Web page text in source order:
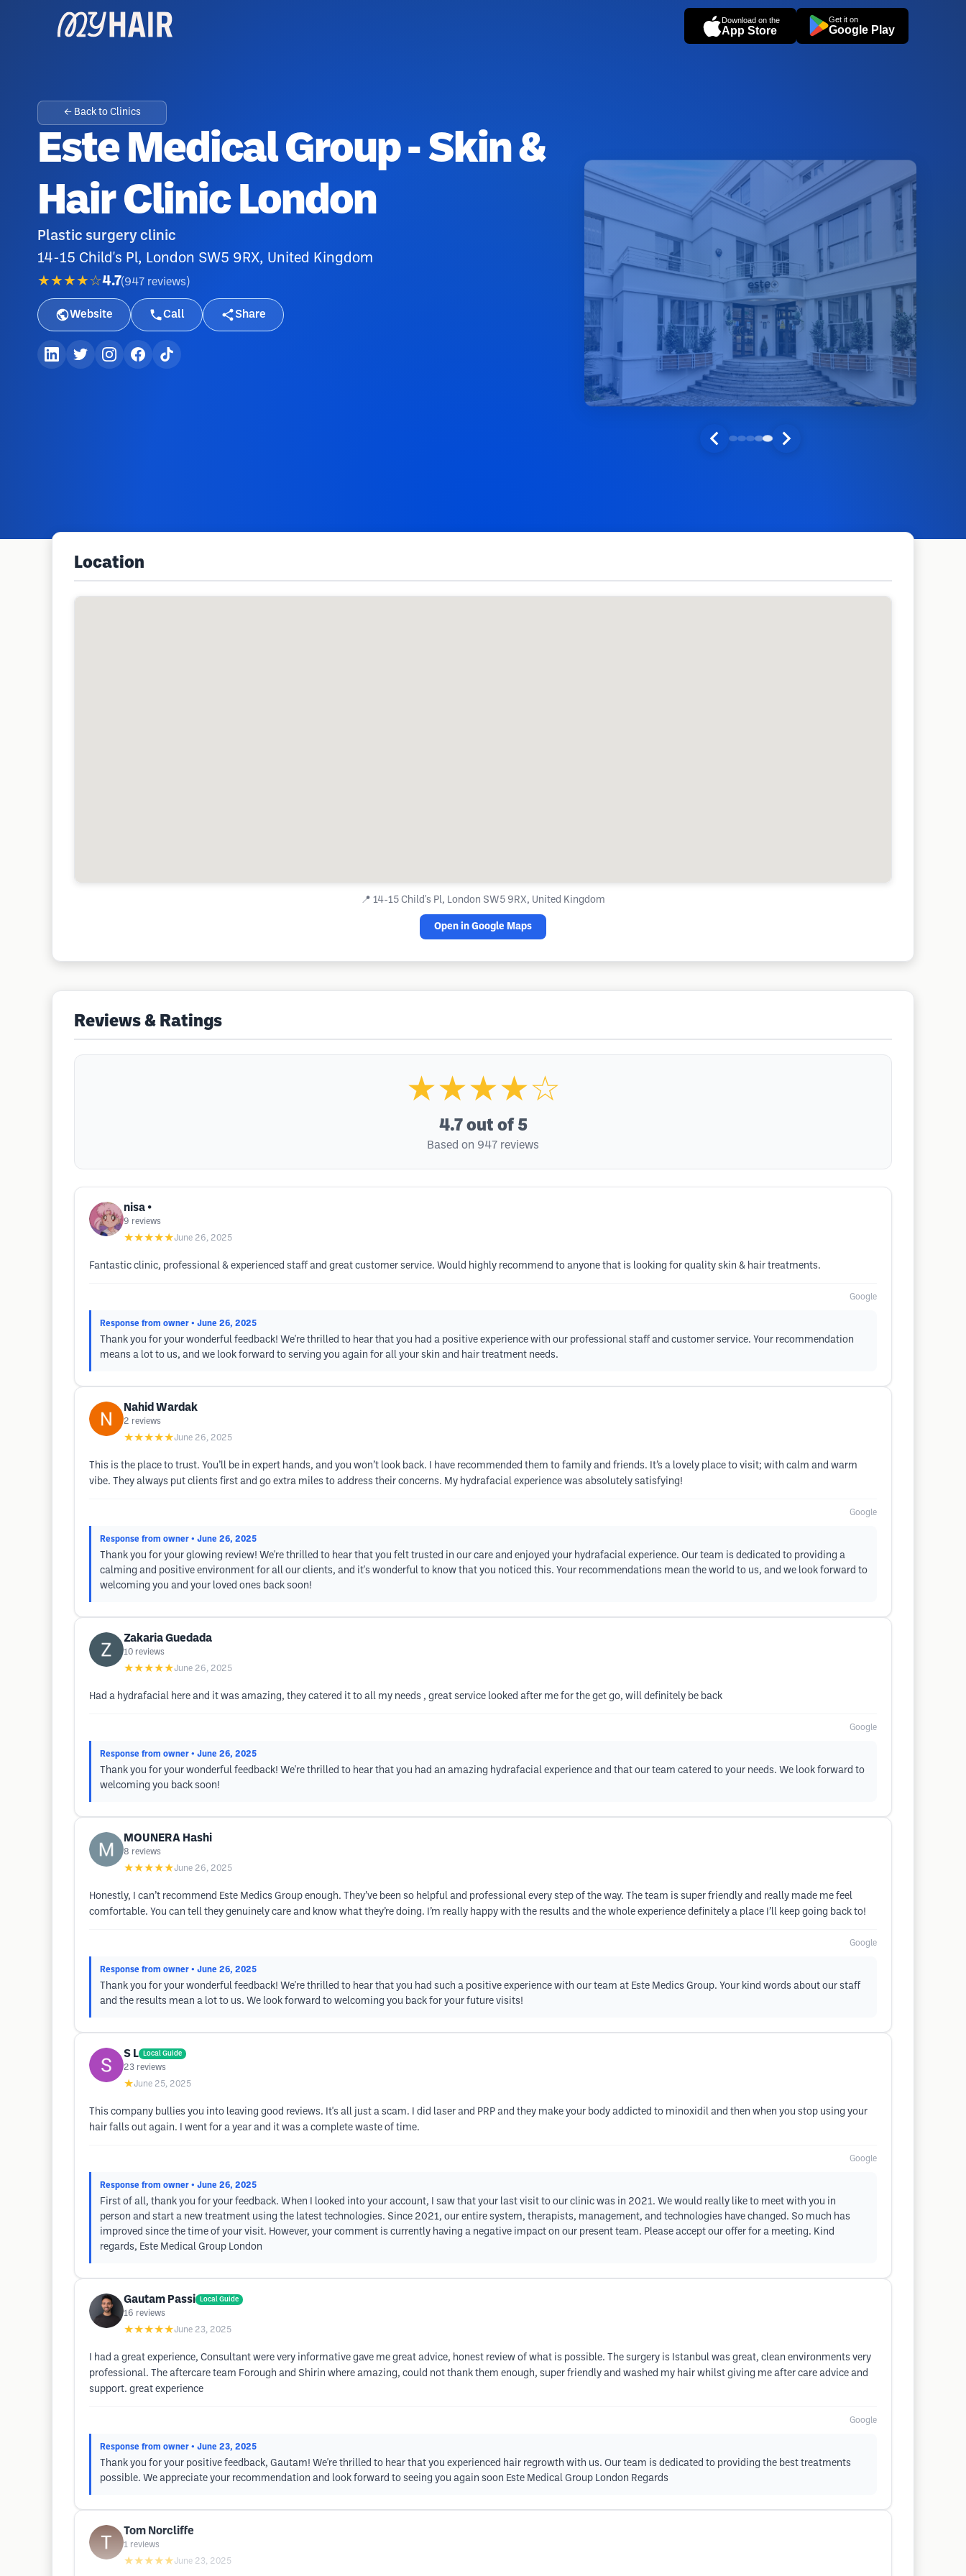
Download on the
App Store
Get it on
Google Play
← Back to Clinics
Este Medical Group - Skin &
Hair Clinic London
Plastic surgery clinic
14-15 Child's Pl, London SW5 9RX, United Kingdom
★★★★☆4.7(947 reviews )
Website Call Share
Location
📍 14-15 Child's Pl, London SW5 9RX, United Kingdom
Open in Google Maps
Reviews & Ratings
★★★★☆
4.7 out of 5
Based on 947 reviews
nisa •
9 reviews
★★★★★June 26, 2025
Fantastic clinic, professional & experienced staff and great customer service. Would highly recommend to anyone that is looking for quality skin & hair treatments.
Google
Response from owner • June 26, 2025
Thank you for your wonderful feedback! We're thrilled to hear that you had a positive experience with our professional staff and customer service. Your recommendation
means a lot to us, and we look forward to serving you again for all your skin and hair treatment needs.
Nahid Wardak
2 reviews
★★★★★June 26, 2025
This is the place to trust. You’ll be in expert hands, and you won’t look back. I have recommended them to family and friends. It’s a lovely place to visit; with calm and warm
vibe. They always put clients first and go extra miles to address their concerns. My hydrafacial experience was absolutely satisfying!
Google
Response from owner • June 26, 2025
Thank you for your glowing review! We're thrilled to hear that you felt trusted in our care and enjoyed your hydrafacial experience. Our team is dedicated to providing a
calming and positive environment for all our clients, and it's wonderful to know that you noticed this. Your recommendations mean the world to us, and we look forward to
welcoming you and your loved ones back soon!
Zakaria Guedada
10 reviews
★★★★★June 26, 2025
Had a hydrafacial here and it was amazing, they catered it to all my needs , great service looked after me for the get go, will definitely be back
Google
Response from owner • June 26, 2025
Thank you for your wonderful feedback! We're thrilled to hear that you had an amazing hydrafacial experience and that our team catered to your needs. We look forward to
welcoming you back soon!
MOUNERA Hashi
8 reviews
★★★★★June 26, 2025
Honestly, I can’t recommend Este Medics Group enough. They’ve been so helpful and professional every step of the way. The team is super friendly and really made me feel
comfortable. You can tell they genuinely care and know what they’re doing. I’m really happy with the results and the whole experience definitely a place I’ll keep going back to!
Google
Response from owner • June 26, 2025
Thank you for your wonderful feedback! We're thrilled to hear that you had such a positive experience with our team at Este Medics Group. Your kind words about our staff
and the results mean a lot to us. We look forward to welcoming you back for your future visits!
S L Local Guide
23 reviews
★June 25, 2025
This company bullies you into leaving good reviews. It's all just a scam. I did laser and PRP and they make your body addicted to minoxidil and then when you stop using your
hair falls out again. I went for a year and it was a complete waste of time.
Google
Response from owner • June 26, 2025
First of all, thank you for your feedback. When I looked into your account, I saw that your last visit to our clinic was in 2021. We would really like to meet with you in
person and start a new treatment using the latest technologies. Since 2021, our entire system, therapists, management, and technologies have changed. So much has
improved since the time of your visit. However, your comment is currently having a negative impact on our present team. Please accept our offer for a meeting. Kind
regards, Este Medical Group London
Gautam Passi Local Guide
16 reviews
★★★★★June 23, 2025
I had a great experience, Consultant were very informative gave me great advice, honest review of what is possible. The surgery is Istanbul was great, clean environments very
professional. The aftercare team Forough and Shirin where amazing, could not thank them enough, super friendly and washed my hair whilst giving me after care advice and
support. great experience
Google
Response from owner • June 23, 2025
Thank you for your positive feedback, Gautam! We're thrilled to hear that you experienced hair regrowth with us. Our team is dedicated to providing the best treatments
possible. We appreciate your recommendation and look forward to seeing you again soon Este Medical Group London Regards
Tom Norcliffe
1 reviews
★★★★★June 23, 2025